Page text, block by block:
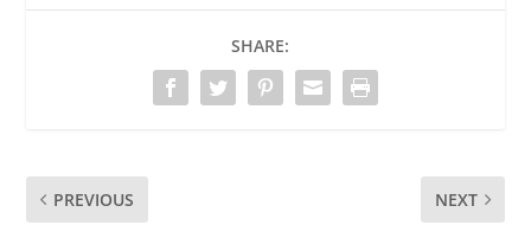
SHARE:
PREVIOUS NEXT